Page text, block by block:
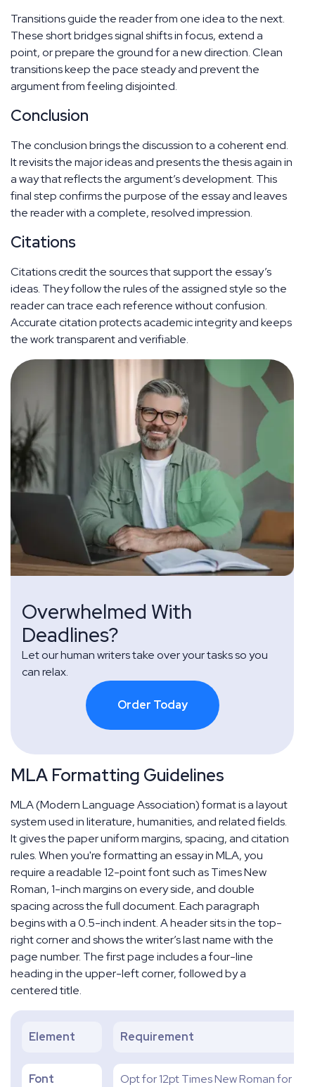
Transitions guide the reader from one idea to the next.
These short bridges signal shifts in focus, extend a
point, or prepare the ground for a new direction. Clean
transitions keep the pace steady and prevent the
argument from feeling disjointed.
Conclusion
The conclusion brings the discussion to a coherent end.
It revisits the major ideas and presents the thesis again in
a way that reflects the argument’s development. This
final step confirms the purpose of the essay and leaves
the reader with a complete, resolved impression.
Citations
Citations credit the sources that support the essay’s
ideas. They follow the rules of the assigned style so the
reader can trace each reference without confusion.
Accurate citation protects academic integrity and keeps
the work transparent and verifiable.
Overwhelmed With
Deadlines?
Let our human writers take over your tasks so you
can relax.
Order Today
MLA Formatting Guidelines
MLA (Modern Language Association) format is a layout
system used in literature, humanities, and related fields.
It gives the paper uniform margins, spacing, and citation
rules. When you're formatting an essay in MLA, you
require a readable 12-point font such as Times New
Roman, 1-inch margins on every side, and double
spacing across the full document. Each paragraph
begins with a 0.5-inch indent. A header sits in the top-
right corner and shows the writer’s last name with the
page number. The first page includes a four-line
heading in the upper-left corner, followed by a
centered title.
Element Requirement
Font Opt for 12pt Times New Roman for